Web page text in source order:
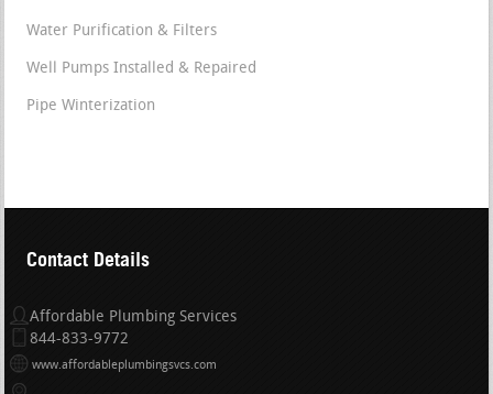
Water Purification & Filters
Well Pumps Installed & Repaired
Pipe Winterization
Contact Details
Affordable Plumbing Services
844-833-9772
www.affordableplumbingsvcs.com